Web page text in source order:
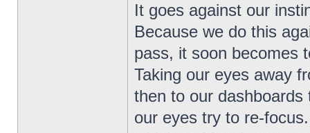
It goes against our
Because we do this
pass, it soon becomes
Taking our eyes away
then to our
our eyes try to re-